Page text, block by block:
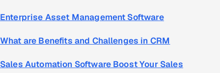
Enterprise Asset Management Software
What are Benefits and Challenges in CRM
Sales Automation Software Boost Your Sales